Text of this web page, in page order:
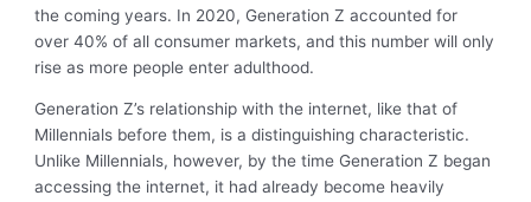
the coming years. In 2020, Generation Z accounted for
over 40% of all consumer markets, and this number will only
rise as more people enter adulthood.
Generation Z’s relationship with the internet, like that of
Millennials before them, is a distinguishing characteristic.
Unlike Millennials, however, by the time Generation Z began
accessing the internet, it had already become heavily